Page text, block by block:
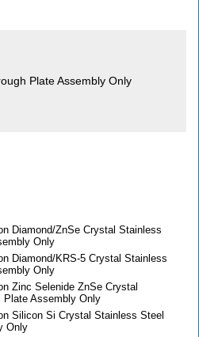
Plate Assembly Only
Diamond/ZnSe Crystal Stainless
Only
Diamond/KRS-5 Crystal Stainless
Only
Zinc Selenide ZnSe Crystal
Plate Assembly Only
Silicon Si Crystal Stainless Steel
Only